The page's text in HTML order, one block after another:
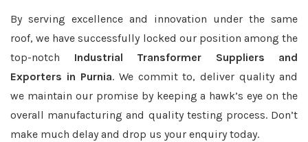
By serving excellence and innovation under the same
roof, we have successfully locked our position among the
top-notch Industrial Transformer Suppliers and
Exporters in Purnia. We commit to, deliver quality and
we maintain our promise by keeping a hawk’s eye on the
overall manufacturing and quality testing process. Don’t
make much delay and drop us your enquiry today.